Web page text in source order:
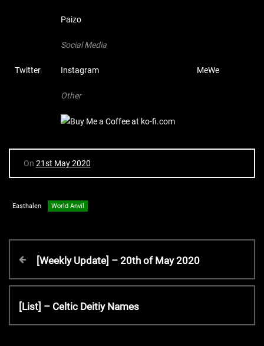
Paizo
Social Media
Twitter Instagram MeWe
Other
On 21st May 2020
Easthalen World Anvil
o
s
P
e
v
[Weekly Update] – 20th of May 2020
N[List] – Celtic Deitiy Names